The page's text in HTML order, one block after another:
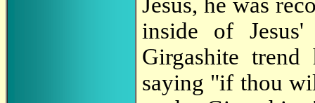
Jesus, he was
inside of
Girgashite
saying "if thou